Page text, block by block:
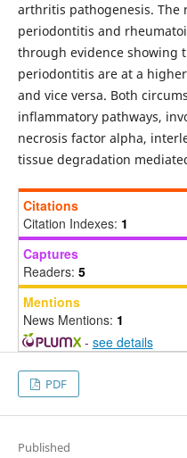
arthritis pathogenesis. The
periodontitis and
through evidence showing
periodontitis are at a
and vice versa. Both
inflammatory pathways,
necrosis factor alpha,
tissue degradation
Citations
Citation Indexes: 1
Captures
Readers: 5
Mentions
News Mentions: 1
- see details
PDF
Published